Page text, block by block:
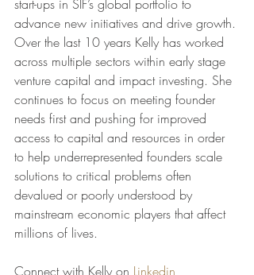
start-ups in SIF’s global portfolio to
advance new initiatives and drive growth.
Over the last 10 years Kelly has worked
across multiple sectors within early stage
venture capital and impact investing. She
continues to focus on meeting founder
needs first and pushing for improved
access to capital and resources in order
to help underrepresented founders scale
solutions to critical problems often
devalued or poorly understood by
mainstream economic players that affect
millions of lives.
Connect with Kelly on Linkedin